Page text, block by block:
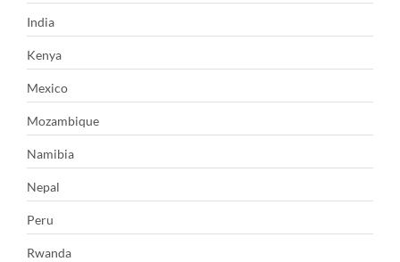
India
Kenya
Mexico
Mozambique
Namibia
Nepal
Peru
Rwanda